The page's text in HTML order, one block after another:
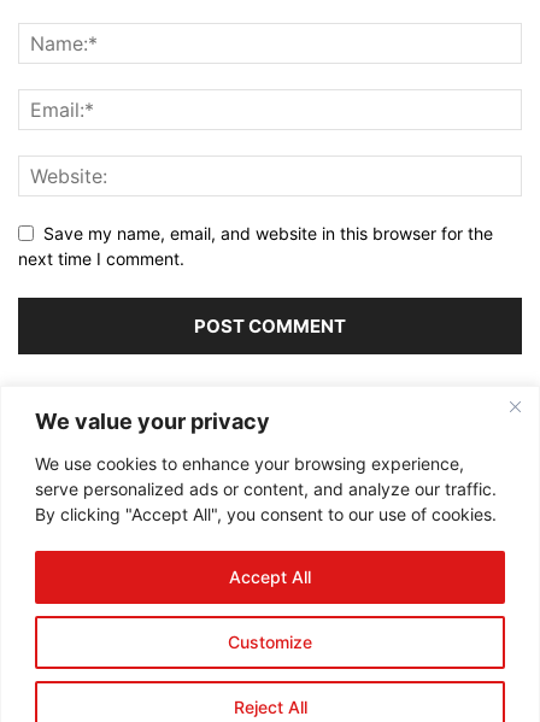
We value your privacy
We use cookies to enhance your browsing experience,
serve personalized ads or content, and analyze our traffic.
By clicking "Accept All", you consent to our use of cookies.
Customize
Reject All
Accept All
Save my name, email, and website in this browser for the
next time I comment.
ABOUT US
FOLLOW US